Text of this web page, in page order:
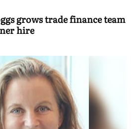
grows trade finance team
hire